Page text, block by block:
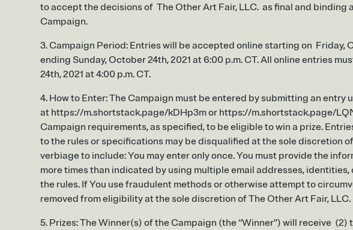
to accept the decisions of The Other Art Fair, LLC. as final and binding
Campaign.
3. Campaign Period: Entries will be accepted online starting on Friday,
ending Sunday, October 24th, 2021 at 6:00 p.m. CT. All online entries
24th, 2021 at 4:00 p.m. CT.
4. How to Enter: The Campaign must be entered by submitting an entry
at https://m.shortstack.page/kDHp3m or https://m.shortstack.page/
Campaign requirements, as specified, to be eligible to win a prize.
to the rules or specifications may be disqualified at the sole discretion
verbiage to include: You may enter only once. You must provide the
more times than indicated by using multiple email addresses,
the rules. If You use fraudulent methods or otherwise attempt to
removed from eligibility at the sole discretion of The Other Art Fair, LLC.
5. Prizes: The Winner(s) of the Campaign (the “Winner”) will receive